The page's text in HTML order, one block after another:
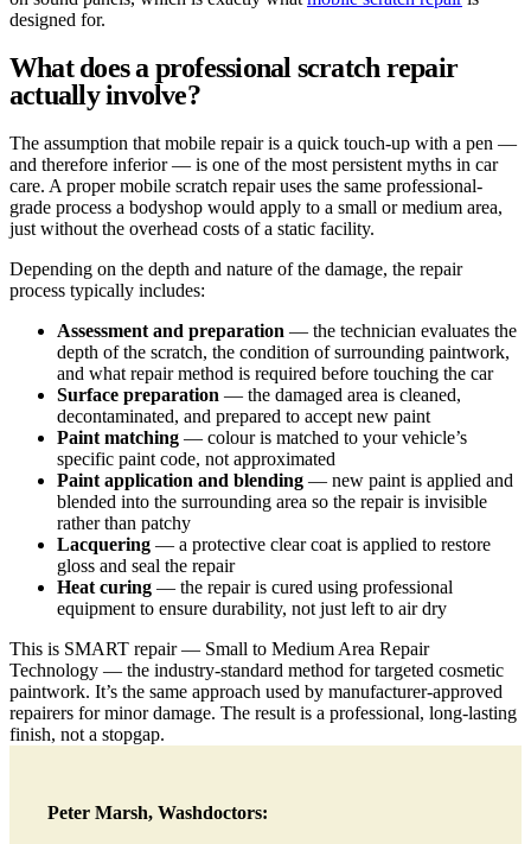
designed for.
What does a professional scratch repair
actually involve?
The assumption that mobile repair is a quick touch-up with a pen —
and therefore inferior — is one of the most persistent myths in car
care. A proper mobile scratch repair uses the same professional-
grade process a bodyshop would apply to a small or medium area,
just without the overhead costs of a static facility.
Depending on the depth and nature of the damage, the repair
process typically includes:
Assessment and preparation — the technician evaluates the
depth of the scratch, the condition of surrounding paintwork,
and what repair method is required before touching the car
Surface preparation — the damaged area is cleaned,
decontaminated, and prepared to accept new paint
Paint matching — colour is matched to your vehicle’s
specific paint code, not approximated
Paint application and blending — new paint is applied and
blended into the surrounding area so the repair is invisible
rather than patchy
Lacquering — a protective clear coat is applied to restore
gloss and seal the repair
Heat curing — the repair is cured using professional
equipment to ensure durability, not just left to air dry
This is SMART repair — Small to Medium Area Repair
Technology — the industry-standard method for targeted cosmetic
paintwork. It’s the same approach used by manufacturer-approved
repairers for minor damage. The result is a professional, long-lasting
finish, not a stopgap.
Peter Marsh, Washdoctors: